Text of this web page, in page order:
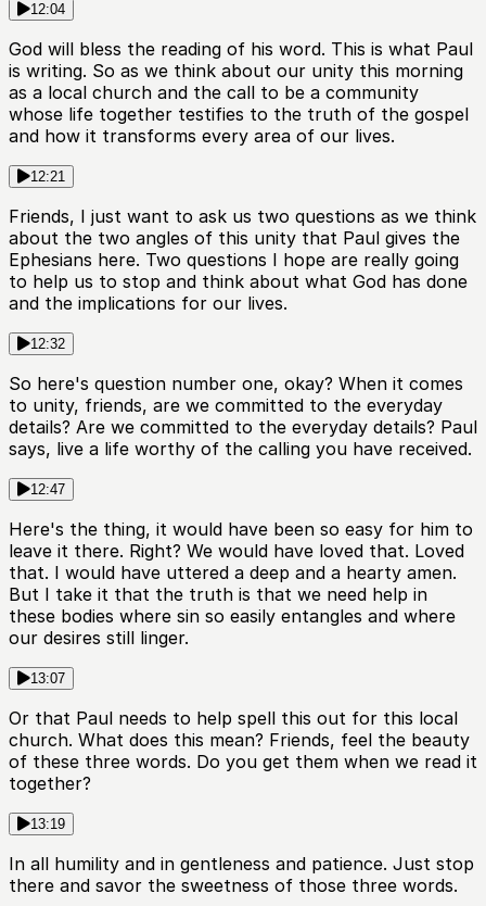
12:04
God will bless the reading of his word. This is what Paul
is writing. So as we think about our unity this morning
as a local church and the call to be a community
whose life together testifies to the truth of the gospel
and how it transforms every area of our lives.
12:21
Friends, I just want to ask us two questions as we think
about the two angles of this unity that Paul gives the
Ephesians here. Two questions I hope are really going
to help us to stop and think about what God has done
and the implications for our lives.
12:32
So here's question number one, okay? When it comes
to unity, friends, are we committed to the everyday
details? Are we committed to the everyday details? Paul
says, live a life worthy of the calling you have received.
12:47
Here's the thing, it would have been so easy for him to
leave it there. Right? We would have loved that. Loved
that. I would have uttered a deep and a hearty amen.
But I take it that the truth is that we need help in
these bodies where sin so easily entangles and where
our desires still linger.
13:07
Or that Paul needs to help spell this out for this local
church. What does this mean? Friends, feel the beauty
of these three words. Do you get them when we read it
together?
13:19
In all humility and in gentleness and patience. Just stop
there and savor the sweetness of those three words.